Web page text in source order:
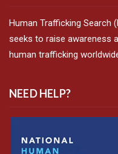
Human Trafficking Search
seeks to raise awareness
human trafficking
NEED HELP?